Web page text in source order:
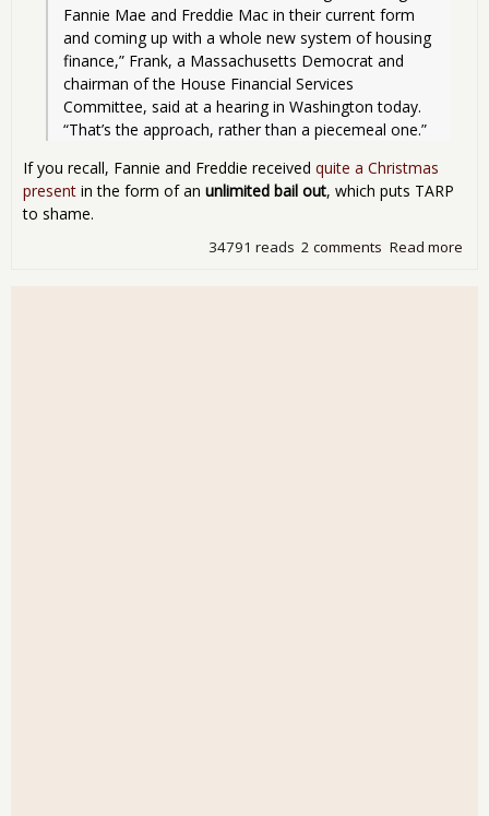
Fannie Mae and Freddie Mac in their current form
and coming up with a whole new system of housing
finance,” Frank, a Massachusetts Democrat and
chairman of the House Financial Services
Committee, said at a hearing in Washington today.
“That’s the approach, rather than a piecemeal one.”
If you recall, Fannie and Freddie received quite a Christmas
present in the form of an unlimited bail out, which puts TARP
to shame.
Read more
2 comments
34791 reads